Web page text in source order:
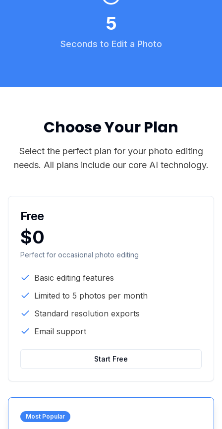
5
Seconds to Edit a Photo
Choose Your Plan
Select the perfect plan for your photo editing
needs. All plans include our core AI technology.
Free
$0
Perfect for occasional photo editing
Basic editing features
Limited to 5 photos per month
Standard resolution exports
Email support
Start Free
Most Popular